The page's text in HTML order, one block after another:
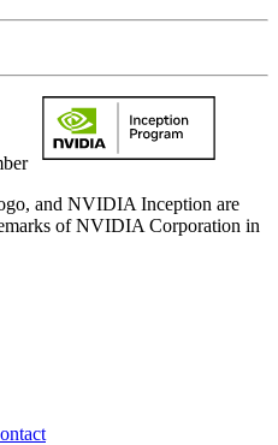
and NVIDIA Inception are
of NVIDIA Corporation in